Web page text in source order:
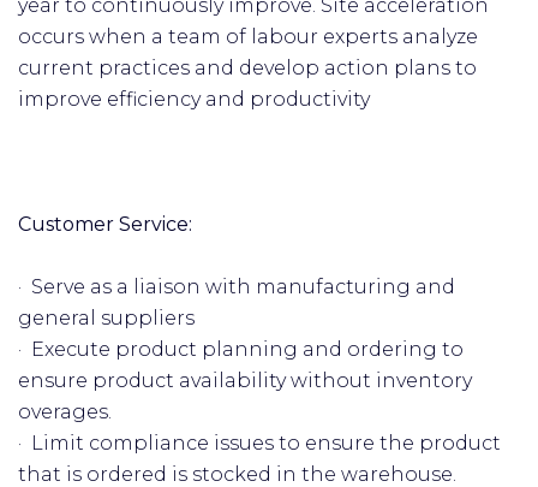
year to continuously improve. Site acceleration
occurs when a team of labour experts analyze
current practices and develop action plans to
improve efficiency and productivity
Customer Service:
· Serve as a liaison with manufacturing and
general suppliers
· Execute product planning and ordering to
ensure product availability without inventory
overages.
· Limit compliance issues to ensure the product
that is ordered is stocked in the warehouse.